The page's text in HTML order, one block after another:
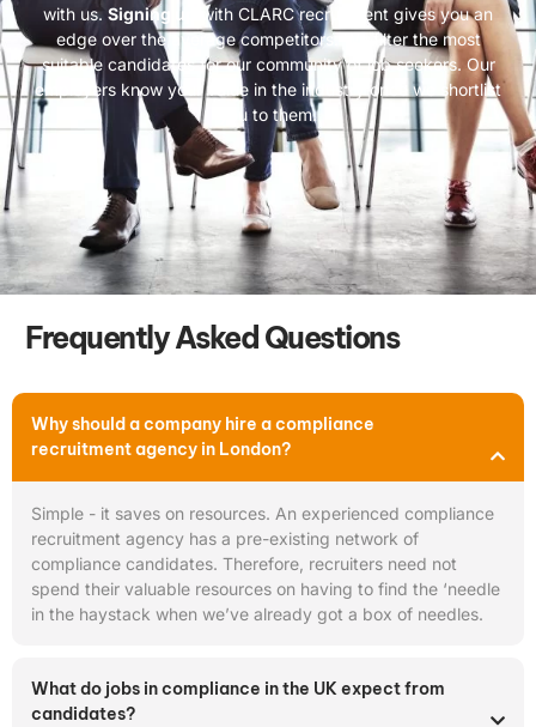
with us. Signing up
with CLARC recruitment gives you an
edge over the average competitors. We filter the most
suitable candidates for our community of job seekers. Our
employers know your value in the industry once we shortlist
you to them.
Frequently Asked Questions
Why should a company hire a compliance
recruitment agency in London?
Simple - it saves on resources. An experienced compliance
recruitment agency has a pre-existing network of
compliance candidates. Therefore, recruiters need not
spend their valuable resources on having to find the ‘needle
in the haystack when we’ve already got a box of needles.
What do jobs in compliance in the UK expect from
candidates?